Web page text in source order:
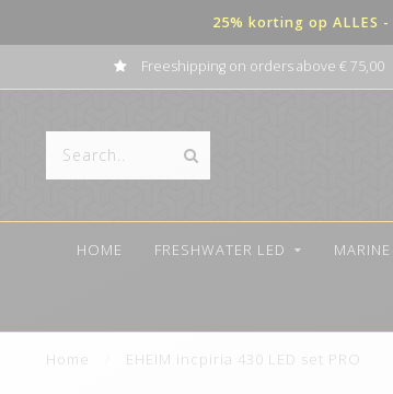
25% korting op ALLES
Freeshipping on orders above € 75,00
HOME FRESHWATER LED
Home EHEIM incpiria 430 LED set PRO